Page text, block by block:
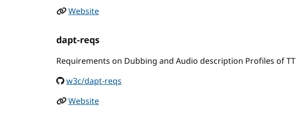
Website
dapt-reqs
Requirements on Dubbing and Audio description Profiles of
w3c/dapt-reqs
Website